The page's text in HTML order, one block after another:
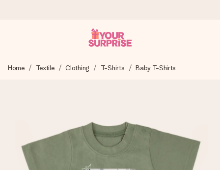
We craft your gift with care and send it off in a flash – so
4.6 (based on +15,000 reviews)
Our gifts inspire. Customers rate us 4,6 on Google Reviews
(total across all countries we ship to).
Home Textile Clothing T-Shirts Baby T-Shirts